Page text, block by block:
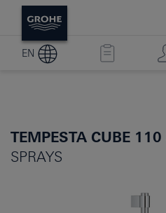
EN
TEMPESTA CUBE 110
SPRAYS